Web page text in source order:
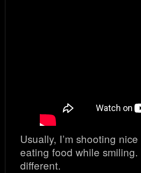
Usually, I’m shooting
eating food while
different.